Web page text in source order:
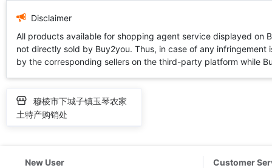
Disclaimer
All products available for shopping agent service displayed
not directly sold by Buy2you. Thus, in case of any
by the corresponding sellers on the third-party platform while
穆棱市下城子镇玉琴农家
土特产购销处
New User
Customer